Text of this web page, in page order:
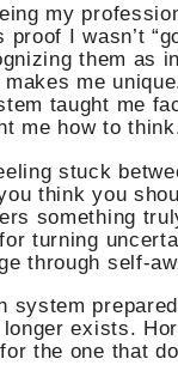
my
I wasn’t
them as
me
taught me
me how to
stuck
think you
something
turning
through self-
system
exists.
the one that